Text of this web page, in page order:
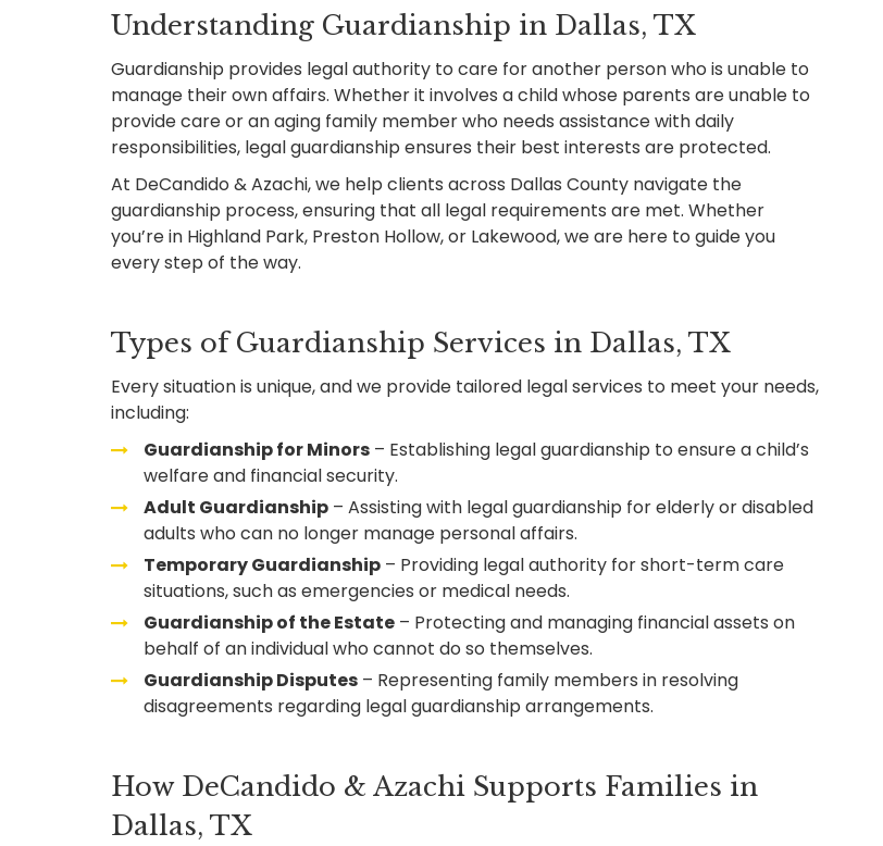
Understanding Guardianship in Dallas, TX
Guardianship provides legal authority to care for another person who is unable to
manage their own affairs. Whether it involves a child whose parents are unable to
provide care or an aging family member who needs assistance with daily
responsibilities, legal guardianship ensures their best interests are protected.
At DeCandido & Azachi, we help clients across Dallas County navigate the
guardianship process, ensuring that all legal requirements are met. Whether
you’re in Highland Park, Preston Hollow, or Lakewood, we are here to guide you
every step of the way.
Types of Guardianship Services in Dallas, TX
Every situation is unique, and we provide tailored legal services to meet your needs,
including:
Guardianship for Minors – Establishing legal guardianship to ensure a child’s
welfare and financial security.
Adult Guardianship – Assisting with legal guardianship for elderly or disabled
adults who can no longer manage personal affairs.
Temporary Guardianship – Providing legal authority for short-term care
situations, such as emergencies or medical needs.
Guardianship of the Estate – Protecting and managing financial assets on
behalf of an individual who cannot do so themselves.
Guardianship Disputes – Representing family members in resolving
disagreements regarding legal guardianship arrangements.
How DeCandido & Azachi Supports Families in
Dallas, TX